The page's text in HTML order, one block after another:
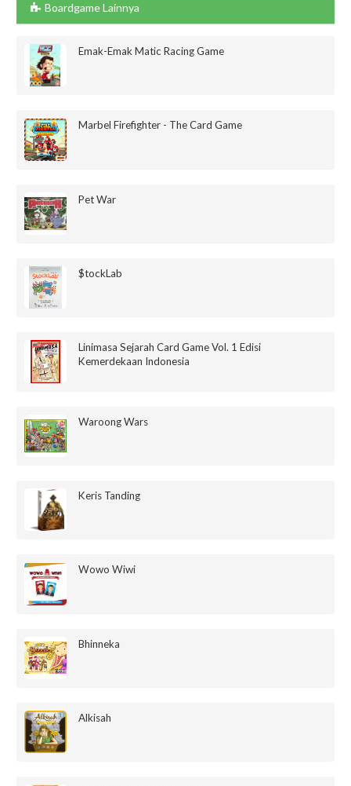
Boardgame Lainnya
Emak-Emak Matic Racing Game
Marbel Firefighter - The Card Game
Pet War
$tockLab
Linimasa Sejarah Card Game Vol. 1 Edisi
Kemerdekaan Indonesia
Waroong Wars
Keris Tanding
Wowo Wiwi
Bhinneka
Alkisah